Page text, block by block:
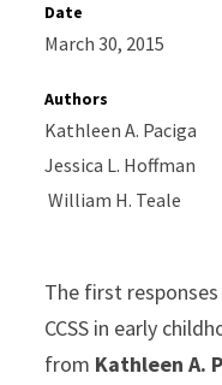
Date
March 30, 2015
Authors
Kathleen A. Paciga
Jessica L. Hoffman
William H. Teale
The first
CCSS in early
from Kathleen A.